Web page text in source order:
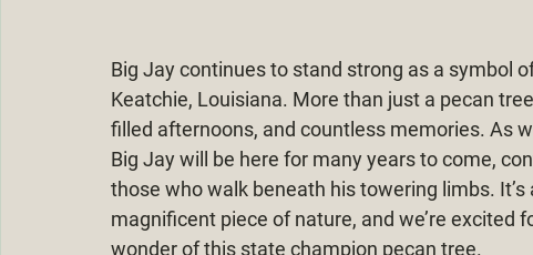
Big Jay continues to stand strong as a symbol
Keatchie, Louisiana. More than just a pecan
filled afternoons, and countless memories. As
Big Jay will be here for many years to come,
those who walk beneath his towering limbs.
magnificent piece of nature, and we’re excited
wonder of this state champion pecan tree.